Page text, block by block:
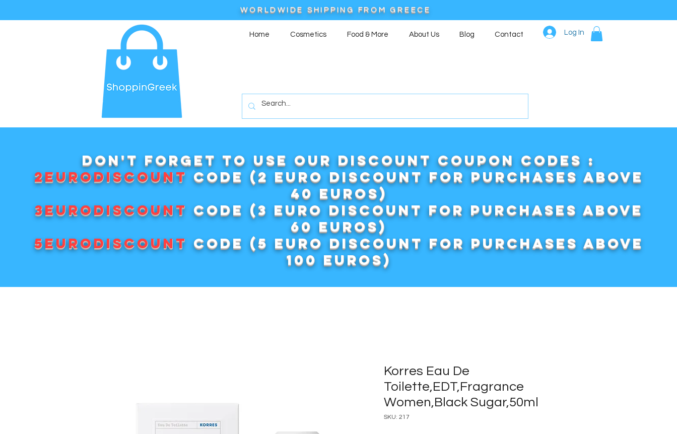
WORLDWIDE SHIPPING FROM GREECE
Home Cosmetics Food & More About Us Blog Contact Log In
Don't forget to use our DISCOUNT COUPON CODES :
2EURODISCOUNT code (2 euro discount for purchases above
40 euros)
3EURODISCOUNT code (3 euro discount for purchases above
60 euros)
5EURODISCOUNT code (5 euro discount for purchases above
100 euros)
Korres Eau De
Toilette,EDT,Fragrance
Women,Black Sugar,50ml
SKU: 217